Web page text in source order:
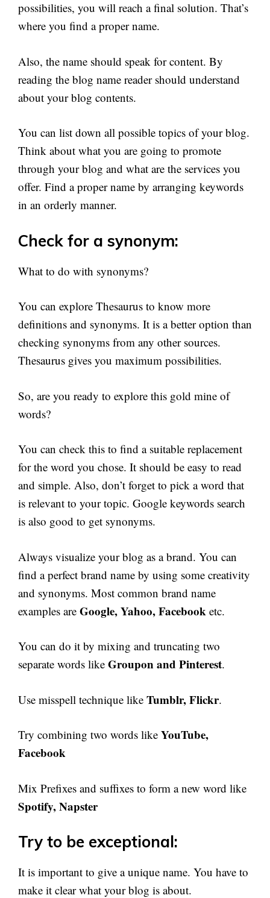
possibilities, you will reach a final solution. That’s
where you find a proper name.
Also, the name should speak for content. By
reading the blog name reader should understand
about your blog contents.
You can list down all possible topics of your blog.
Think about what you are going to promote
through your blog and what are the services you
offer. Find a proper name by arranging keywords
in an orderly manner.
Check for a synonym:
What to do with synonyms?
You can explore Thesaurus to know more
definitions and synonyms. It is a better option than
checking synonyms from any other sources.
Thesaurus gives you maximum possibilities.
So, are you ready to explore this gold mine of
words?
You can check this to find a suitable replacement
for the word you chose. It should be easy to read
and simple. Also, don’t forget to pick a word that
is relevant to your topic. Google keywords search
is also good to get synonyms.
Always visualize your blog as a brand. You can
find a perfect brand name by using some creativity
and synonyms. Most common brand name
examples are Google, Yahoo, Facebook etc.
You can do it by mixing and truncating two
separate words like Groupon and Pinterest.
Use misspell technique like Tumblr, Flickr.
Try combining two words like YouTube,
Facebook
Mix Prefixes and suffixes to form a new word like
Spotify, Napster
Try to be exceptional:
It is important to give a unique name. You have to
make it clear what your blog is about.